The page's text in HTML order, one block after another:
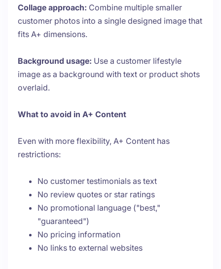
Collage approach: Combine multiple smaller
customer photos into a single designed image that
fits A+ dimensions.
Background usage: Use a customer lifestyle
image as a background with text or product shots
overlaid.
What to avoid in A+ Content
Even with more flexibility, A+ Content has
restrictions:
No customer testimonials as text
No review quotes or star ratings
No promotional language ("best,"
"guaranteed")
No pricing information
No links to external websites